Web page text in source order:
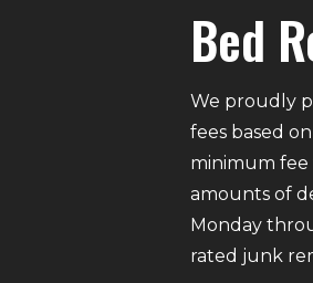
Bed
We proudly
fees based
minimum fee
amounts of
Monday
rated junk